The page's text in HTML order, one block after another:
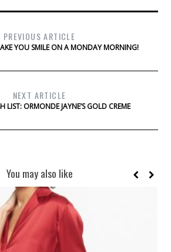
PREVIOUS ARTICLE
YOU SMILE ON A MONDAY MORNING!
NEXT ARTICLE
LIST: ORMONDE JAYNE’S GOLD CREME
You may also like